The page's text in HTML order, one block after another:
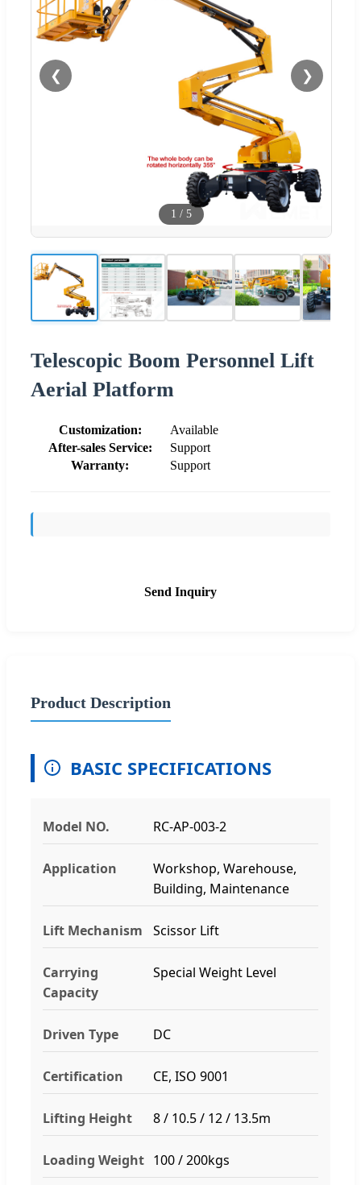
❮ ❯
1 / 5
Telescopic Boom Personnel Lift
Aerial Platform
Customization:
Available
After-sales Service:
Support
Warranty:
Support
Send Inquiry
Product Description
BASIC SPECIFICATIONS
Model NO. RC-AP-003-2
Application
Workshop, Warehouse,
Building, Maintenance
Lift Mechanism Scissor Lift
Carrying
Capacity
Special Weight Level
Driven Type DC
Certification CE, ISO 9001
Lifting Height 8 / 10.5 / 12 / 13.5m
Loading Weight 100 / 200kgs